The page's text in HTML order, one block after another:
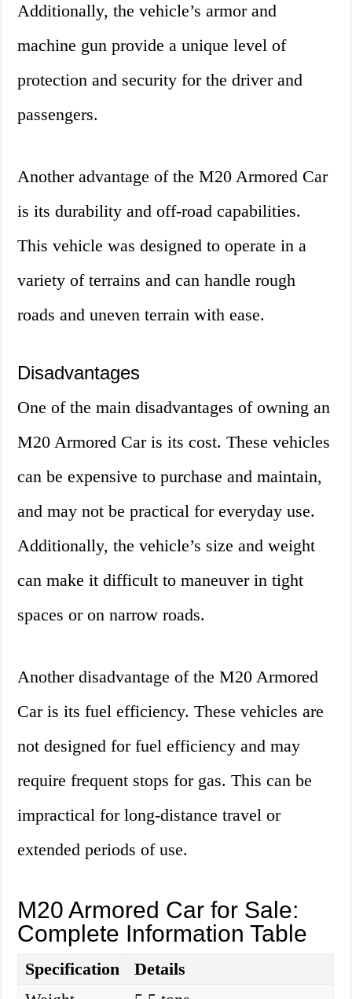
Additionally, the vehicle’s armor and
machine gun provide a unique level of
protection and security for the driver and
passengers.
Another advantage of the M20 Armored Car
is its durability and off-road capabilities.
This vehicle was designed to operate in a
variety of terrains and can handle rough
roads and uneven terrain with ease.
Disadvantages
One of the main disadvantages of owning an
M20 Armored Car is its cost. These vehicles
can be expensive to purchase and maintain,
and may not be practical for everyday use.
Additionally, the vehicle’s size and weight
can make it difficult to maneuver in tight
spaces or on narrow roads.
Another disadvantage of the M20 Armored
Car is its fuel efficiency. These vehicles are
not designed for fuel efficiency and may
require frequent stops for gas. This can be
impractical for long-distance travel or
extended periods of use.
M20 Armored Car for Sale:
Complete Information Table
Specification
Details